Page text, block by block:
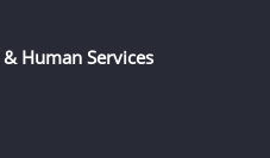
Human Services